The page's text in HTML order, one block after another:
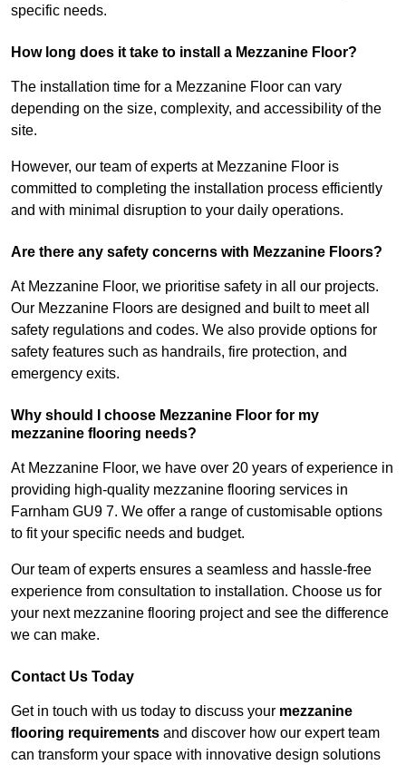
specific needs.
How long does it take to install a Mezzanine Floor?
The installation time for a Mezzanine Floor can vary
depending on the size, complexity, and accessibility of the
site.
However, our team of experts at Mezzanine Floor is
committed to completing the installation process efficiently
and with minimal disruption to your daily operations.
Are there any safety concerns with Mezzanine Floors?
At Mezzanine Floor, we prioritise safety in all our projects.
Our Mezzanine Floors are designed and built to meet all
safety regulations and codes. We also provide options for
safety features such as handrails, fire protection, and
emergency exits.
Why should I choose Mezzanine Floor for my
mezzanine flooring needs?
At Mezzanine Floor, we have over 20 years of experience in
providing high-quality mezzanine flooring services in
Farnham GU9 7. We offer a range of customisable options
to fit your specific needs and budget.
Our team of experts ensures a seamless and hassle-free
experience from consultation to installation. Choose us for
your next mezzanine flooring project and see the difference
we can make.
Contact Us Today
Get in touch with us today to discuss your mezzanine
flooring requirements and discover how our expert team
can transform your space with innovative design solutions